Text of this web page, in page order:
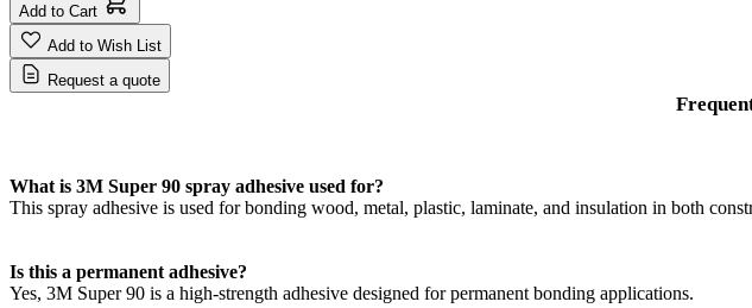
Add to Cart
Add to Wish List
Request a quote
What is 3M Super 90 spray adhesive used for?
This spray adhesive is used for bonding wood, metal, plastic, laminate, and insulation in both
Is this a permanent adhesive?
Yes, 3M Super 90 is a high-strength adhesive designed for permanent bonding applications.